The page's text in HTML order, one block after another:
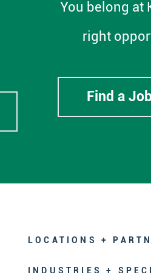
You belong at
right
Find a
LOCATIONS +
INDUSTRIES +